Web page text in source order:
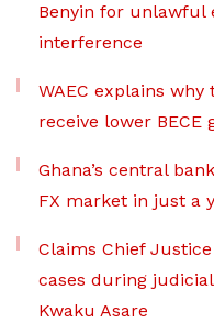
Benyin for unlawful
interference
WAEC explains
receive lower BECE
Ghana’s central
FX market in just a
Claims Chief
cases during
Kwaku Asare